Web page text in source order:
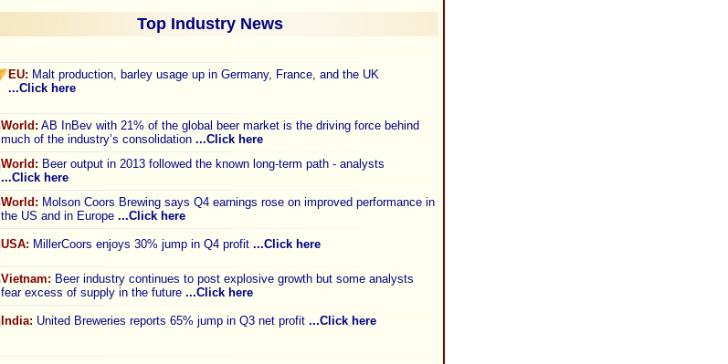
Top Industry News
EU: Malt production, barley usage up in Germany, France, and the UK
...Click here
World: AB InBev with 21% of the global beer market is the driving force behind
much of the industry’s consolidation ...Click here
World: Beer output in 2013 followed the known long-term path - analysts
...Click here
World: Molson Coors Brewing says Q4 earnings rose on improved performance in
the US and in Europe ...Click here
USA: MillerCoors enjoys 30% jump in Q4 profit ...Click here
Vietnam: Beer industry continues to post explosive growth but some analysts
fear excess of supply in the future ...Click here
India: United Breweries reports 65% jump in Q3 net profit ...Click here